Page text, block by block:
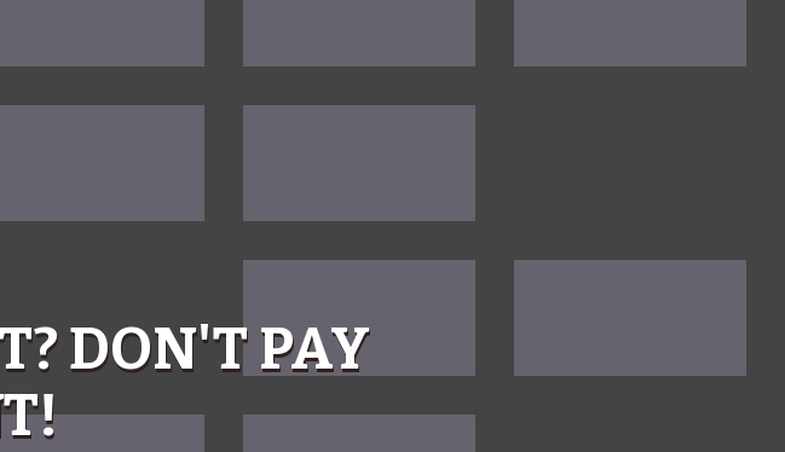
DON'T PAY